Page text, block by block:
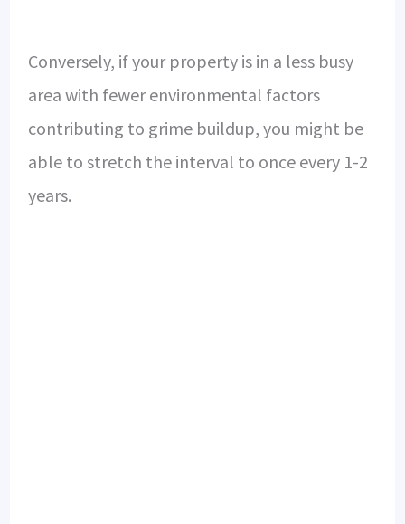
Conversely, if your property is in a less busy
area with fewer environmental factors
contributing to grime buildup, you might be
able to stretch the interval to once every 1-2
years.